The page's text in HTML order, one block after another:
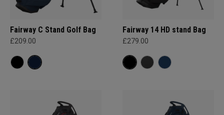
Fairway C Stand Golf Bag
£209.00
Fairway 14 HD stand Bag
£279.00